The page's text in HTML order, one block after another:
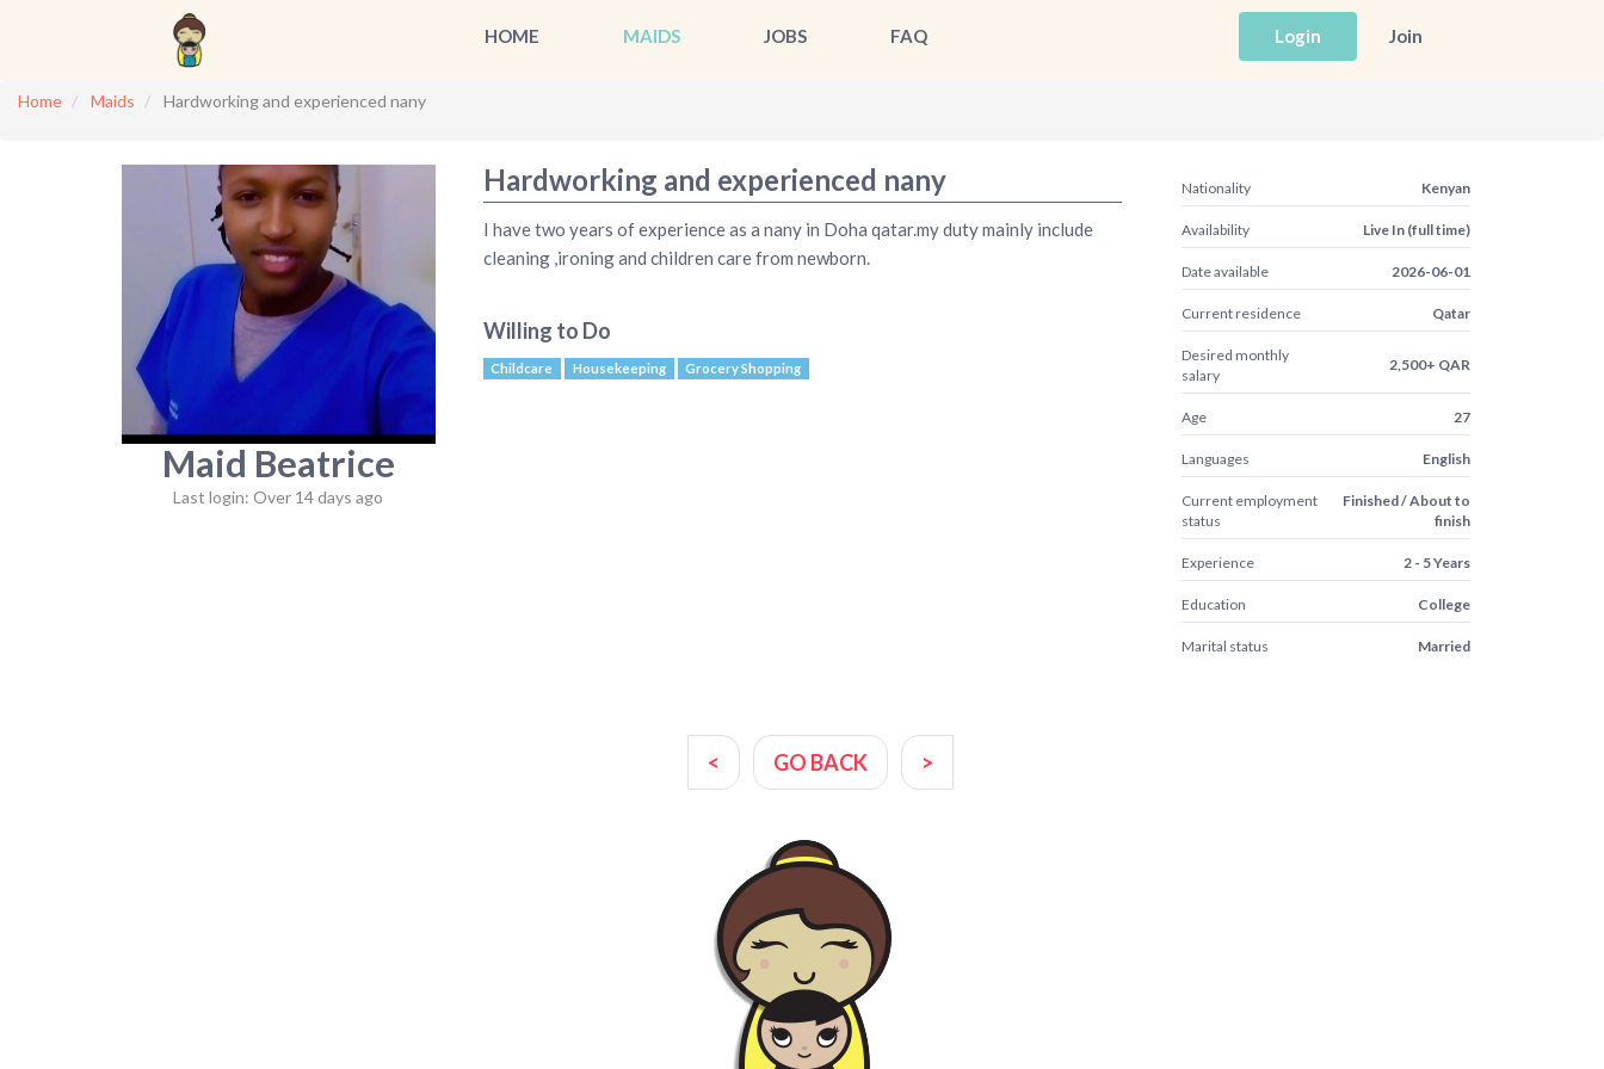
HOME MAIDS JOBS FAQ Login Join
Home Maids Hardworking and experienced nany
Maid Beatrice
Last login: Over 14 days ago
Hardworking and experienced nany
I have two years of experience as a nany in Doha qatar.my duty mainly include
cleaning ,ironing and children care from newborn.
Willing to Do
Childcare Housekeeping Grocery Shopping
Nationality Kenyan
Availability Live In (full time)
Date available 2026-06-01
Current residence Qatar
Desired monthly
salary
2,500+ QAR
Age 27
Languages English
Current employment
status
Finished / About to
finish
Experience 2 - 5 Years
Education College
Marital status Married
< GO BACK >